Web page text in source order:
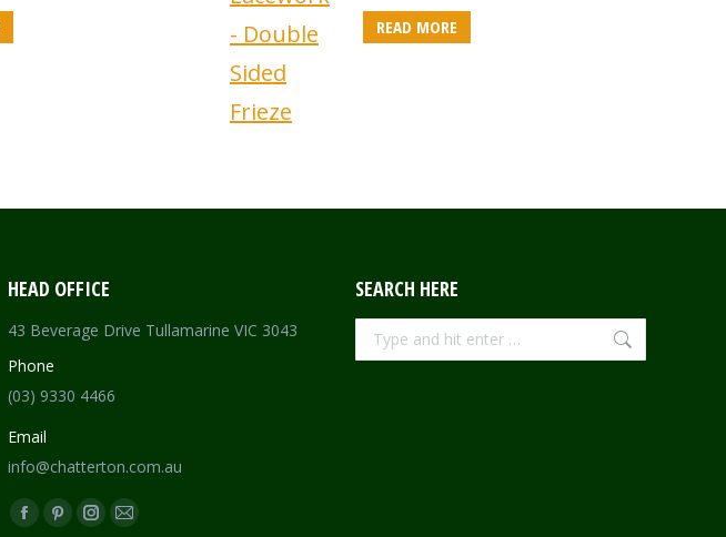
READ MORE
HEAD OFFICE
43 Beverage Drive Tullamarine VIC 3043
Phone
(03) 9330 4466
Email
info@chatterton.com.au
Find us on:
Facebook
PinterestInstagram
Mail
SEARCH HERE
Search: